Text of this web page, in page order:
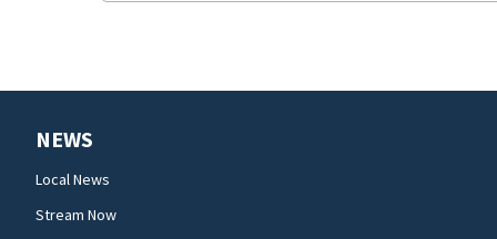
NEWS
Local News
Stream Now